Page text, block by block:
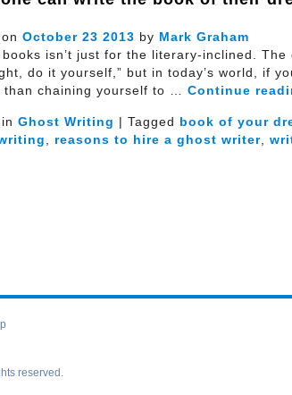
October 23 2013 by Mark Graham
isn’t just for the literary-inclined.
do it yourself,” but in today’s world, if
than chaining yourself to … Continue
Ghost Writing | Tagged book of your
reasons to hire a ghost writer
reserved.